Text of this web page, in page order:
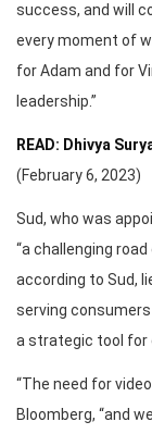
success, and will
every moment of
for Adam and for
leadership.”
READ: Dhivya
(February 6, 2023)
Sud, who was
“a challenging
according to Sud,
serving
a strategic tool for
“The need for
Bloomberg, “and